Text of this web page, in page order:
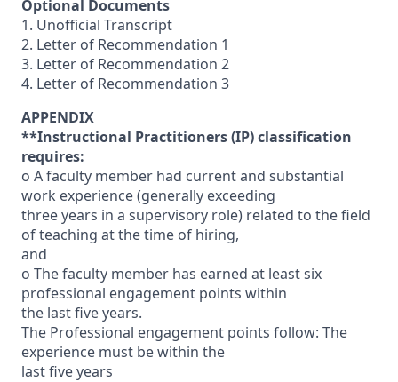
Optional Documents
1. Unofficial Transcript
2. Letter of Recommendation 1
3. Letter of Recommendation 2
4. Letter of Recommendation 3
APPENDIX
**Instructional Practitioners (IP) classification
requires:
o A faculty member had current and substantial
work experience (generally exceeding
three years in a supervisory role) related to the field
of teaching at the time of hiring,
and
o The faculty member has earned at least six
professional engagement points within
the last five years.
The Professional engagement points follow: The
experience must be within the
last five years